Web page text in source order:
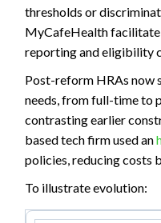
thresholds or
MyCafeHealth
reporting and eligibility
Post-reform HRAs now
needs, from full-time to
contrasting earlier
based tech firm used an
policies, reducing costs
To illustrate evolution: